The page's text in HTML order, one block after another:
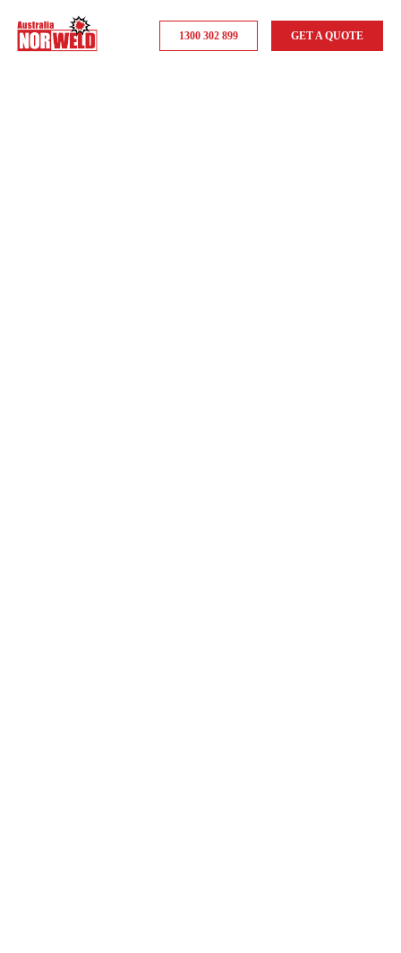
1300 302 899 GET A QUOTE